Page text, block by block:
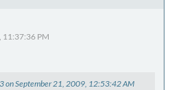
11:37:36 PM
on September 21, 2009, 12:53:42 AM